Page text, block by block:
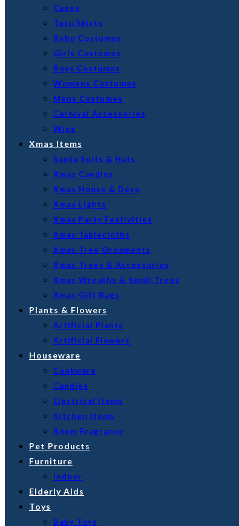
Capes
Tutu Skirts
Bebe Costumes
Girls Costumes
Boys Costumes
Womens Costumes
Mens Costumes
Carnival Accessories
Wigs
Xmas Items
Santa Suits & Hats
Xmas Candles
Xmas House & Deco
Xmas Lights
Xmas Party Festivities
Xmas Tablecloths
Xmas Tree Ornaments
Xmas Trees & Accessories
Xmas Wreaths & Small Trees
Xmas Gift Bags
Plants & Flowers
Artificial Plants
Artificial Flowers
Houseware
Cookware
Candles
Electrical Items
Kitchen Items
Room Fragrance
Pet Products
Furniture
Indoor
Elderly Aids
Toys
Baby Toys